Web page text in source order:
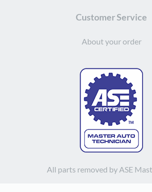
Customer Service
About your order
All parts removed by ASE